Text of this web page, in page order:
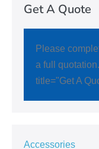
Get A Quote
Please
a full
title="Get A
Accessories